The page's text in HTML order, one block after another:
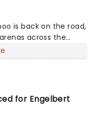
is back on the road,
across the
of their newest,
together following
begins this
for Engelbert